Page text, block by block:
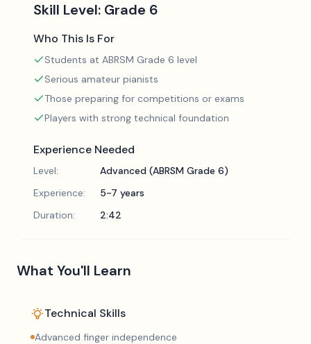
Skill Level: Grade 6
Who This Is For
Students at ABRSM Grade 6 level
Serious amateur pianists
Those preparing for competitions or exams
Players with strong technical foundation
Experience Needed
Level:
Advanced (ABRSM Grade 6)
Experience:
5-7 years
Duration:
2:42
What You'll Learn
Technical Skills
Advanced finger independence